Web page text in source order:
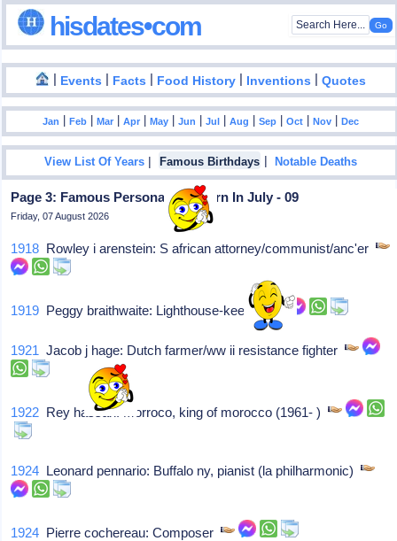
hisdates•com
| Events | Facts | Food History | Inventions |Quotes
Jan |Feb |Mar |Apr |May |Jun |Jul |Aug |Sep |Oct |Nov |Dec
View List Of Years | Famous Birthdays |Notable Deaths
Page 3: Famous Personalities Born In July - 09
Friday, 07 August 2026
1918 Rowley i arenstein: S african attorney/communist/anc'er
1919 Peggy braithwaite: Lighthouse-keeper
1921 Jacob j hage: Dutch farmer/ww ii resistance fighter
1922 Rey hassan: Morroco, king of morocco (1961- )
1924 Leonard pennario: Buffalo ny, pianist (la philharmonic)
1924 Pierre cochereau: Composer